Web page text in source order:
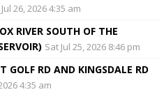
26, 2026 4:35 am
RIVER SOUTH OF THE
Sat Jul 25, 2026 8:46 pm
GOLF RD AND KINGSDALE RD
4:35 am